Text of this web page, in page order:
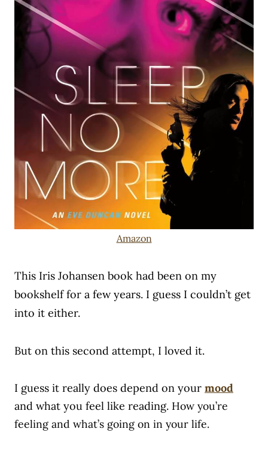
Amazon
This Iris Johansen book had been on my
bookshelf for a few years. I guess I couldn’t get
into it either.
But on this second attempt, I loved it.
I guess it really does depend on your mood
and what you feel like reading. How you’re
feeling and what’s going on in your life.